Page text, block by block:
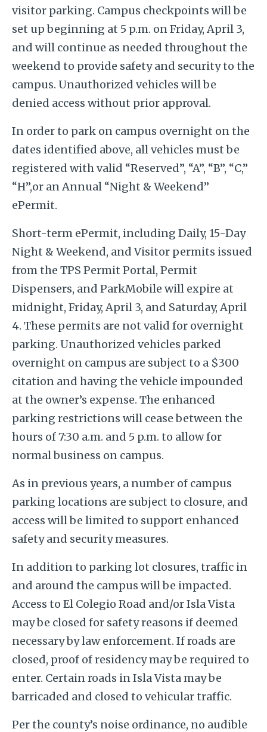
visitor parking. Campus checkpoints will be
set up beginning at 5 p.m. on Friday, April 3,
and will continue as needed throughout the
weekend to provide safety and security to the
campus. Unauthorized vehicles will be
denied access without prior approval.
In order to park on campus overnight on the
dates identified above, all vehicles must be
registered with valid “Reserved”, “A”, “B”, “C,”
“H”,or an Annual “Night & Weekend”
ePermit.
Short-term ePermit, including Daily, 15-Day
Night & Weekend, and Visitor permits issued
from the TPS Permit Portal, Permit
Dispensers, and ParkMobile will expire at
midnight, Friday, April 3, and Saturday, April
4. These permits are not valid for overnight
parking. Unauthorized vehicles parked
overnight on campus are subject to a $300
citation and having the vehicle impounded
at the owner’s expense. The enhanced
parking restrictions will cease between the
hours of 7:30 a.m. and 5 p.m. to allow for
normal business on campus.
As in previous years, a number of campus
parking locations are subject to closure, and
access will be limited to support enhanced
safety and security measures.
In addition to parking lot closures, traffic in
and around the campus will be impacted.
Access to El Colegio Road and/or Isla Vista
may be closed for safety reasons if deemed
necessary by law enforcement. If roads are
closed, proof of residency may be required to
enter. Certain roads in Isla Vista may be
barricaded and closed to vehicular traffic.
Per the county’s noise ordinance, no audible